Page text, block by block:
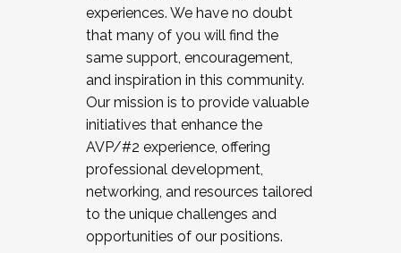
experiences. We have no doubt
that many of you will find the
same support, encouragement,
and inspiration in this community.
Our mission is to provide valuable
initiatives that enhance the
AVP/#2 experience, offering
professional development,
networking, and resources tailored
to the unique challenges and
opportunities of our positions.